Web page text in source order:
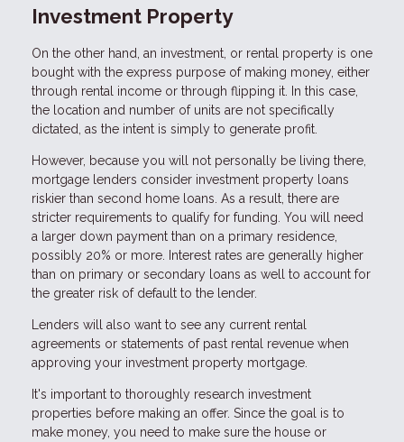
Investment Property
On the other hand, an investment, or rental property is one
bought with the express purpose of making money, either
through rental income or through flipping it. In this case,
the location and number of units are not specifically
dictated, as the intent is simply to generate profit.
However, because you will not personally be living there,
mortgage lenders consider investment property loans
riskier than second home loans. As a result, there are
stricter requirements to qualify for funding. You will need
a larger down payment than on a primary residence,
possibly 20% or more. Interest rates are generally higher
than on primary or secondary loans as well to account for
the greater risk of default to the lender.
Lenders will also want to see any current rental
agreements or statements of past rental revenue when
approving your investment property mortgage.
It's important to thoroughly research investment
properties before making an offer. Since the goal is to
make money, you need to make sure the house or